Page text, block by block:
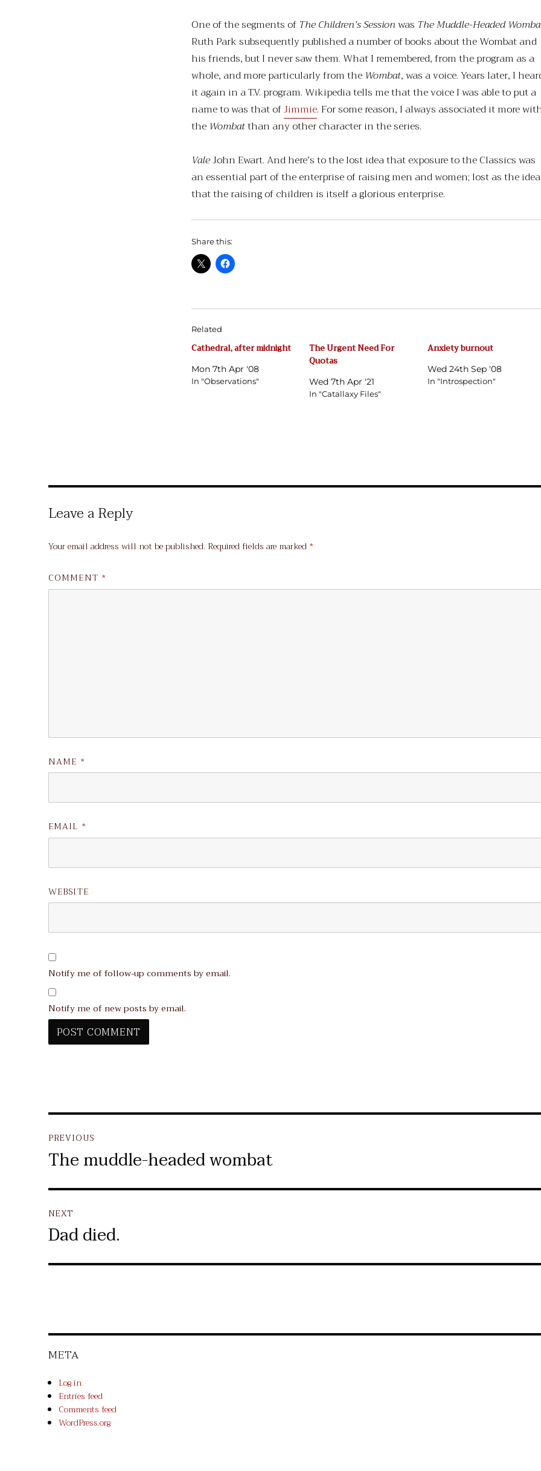
One of the segments of The Children’s Sessionwas The Muddle-Headed
Ruth Park subsequently published a number of books about the Wombat and
his friends, but I never saw them. What I remembered, from the program as a
whole, and more particularly from the Wombat, was a voice. Years later, I
it again in a T.V. program. Wikipedia tells me that the voice I was able to put a
name to was that ofJimmie. For some reason, I always associated it more
the Wombatthan any other character in the series.
ValeJohn Ewart. And here’s to the lost idea that exposure to the Classics was
an essential part of the enterprise of raising men and women; lost as the idea
that the raising of children is itself a glorious enterprise.
Share this:
Related
Cathedral, after midnight
Mon 7th Apr '08
In "Observations"
The Urgent Need For
Quotas
Wed 7th Apr '21
In "Catallaxy Files"
Anxiety burnout
Wed 24th Sep '08
In "Introspection"
Leave a Reply
Your email address will not be published. Required fields are marked *
COMMENT *
NAME *
EMAIL *
WEBSITE
Notify me of follow-up comments by email.
Notify me of new posts by email.
navigation
PREVIOUS
Previous
The muddle-headed wombat
NEXT
Next
Dad died.
META
Log in
Entries feed
Comments feed
WordPress.org